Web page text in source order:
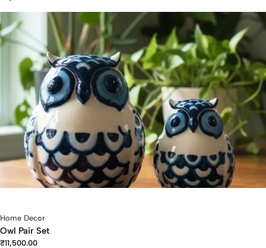
Home Decor
Owl Pair Set
₹11,500.00